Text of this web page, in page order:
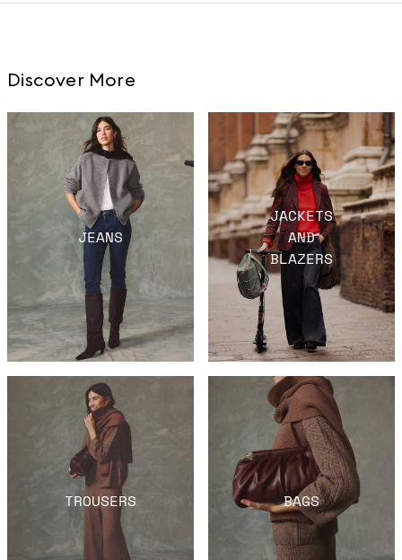
Discover More
JEANS
JACKETS
AND
BLAZERS
TROUSERS BAGS